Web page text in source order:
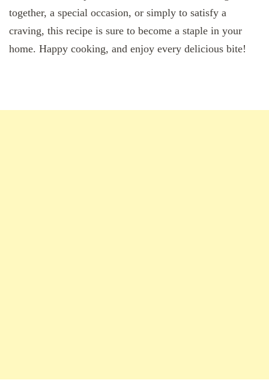
together, a special occasion, or simply to satisfy a
craving, this recipe is sure to become a staple in your
home. Happy cooking, and enjoy every delicious bite!